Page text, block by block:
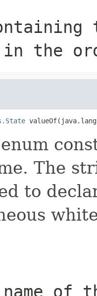
in the
The
to
of